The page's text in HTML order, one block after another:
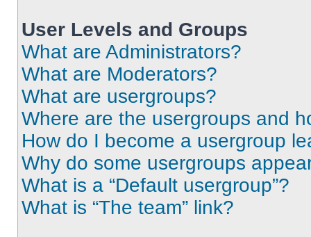
User Levels and Groups
What are Administrators?
What are Moderators?
What are usergroups?
Where are the usergroups and
How do I become a usergroup
Why do some usergroups
What is a “Default usergroup”?
What is “The team” link?